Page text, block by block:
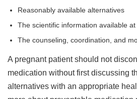
Reasonably available alternatives
The scientific information available
The counseling, coordination, and
A pregnant patient should not
medication without first discussing
alternatives with an appropriate